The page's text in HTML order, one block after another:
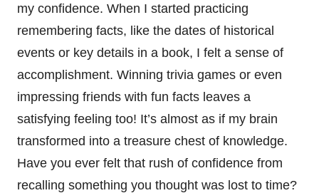
my confidence. When I started practicing
remembering facts, like the dates of historical
events or key details in a book, I felt a sense of
accomplishment. Winning trivia games or even
impressing friends with fun facts leaves a
satisfying feeling too! It’s almost as if my brain
transformed into a treasure chest of knowledge.
Have you ever felt that rush of confidence from
recalling something you thought was lost to time?